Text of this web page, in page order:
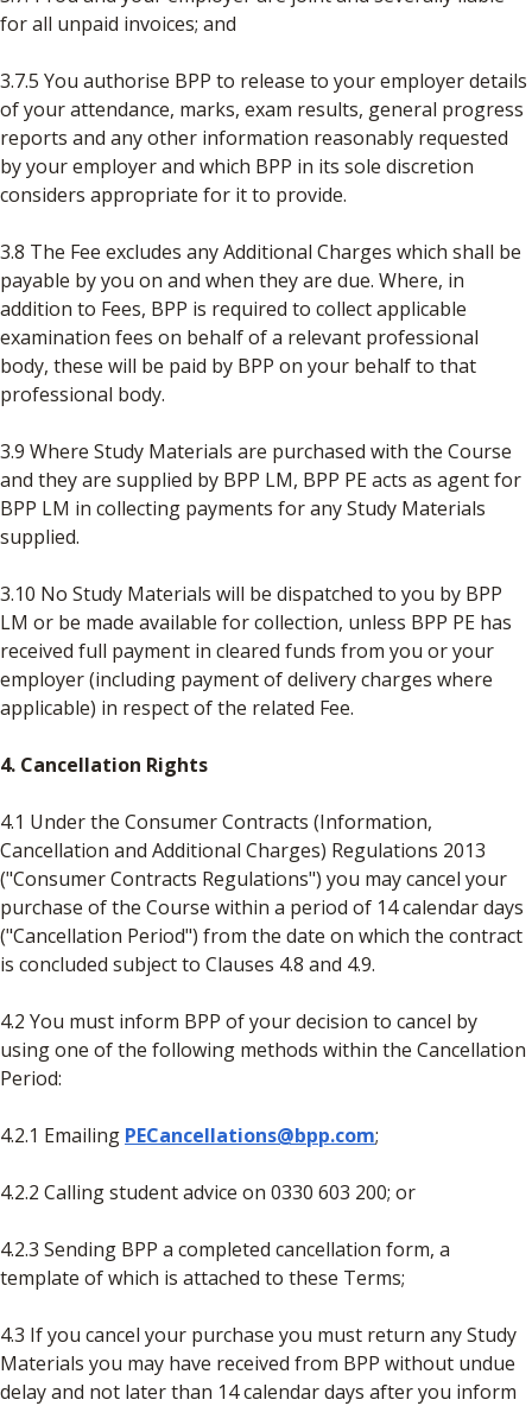
for all unpaid invoices; and
3.7.5 You authorise BPP to release to your employer details
of your attendance, marks, exam results, general progress
reports and any other information reasonably requested
by your employer and which BPP in its sole discretion
considers appropriate for it to provide.
3.8 The Fee excludes any Additional Charges which shall be
payable by you on and when they are due. Where, in
addition to Fees, BPP is required to collect applicable
examination fees on behalf of a relevant professional
body, these will be paid by BPP on your behalf to that
professional body.
3.9 Where Study Materials are purchased with the Course
and they are supplied by BPP LM, BPP PE acts as agent for
BPP LM in collecting payments for any Study Materials
supplied.
3.10 No Study Materials will be dispatched to you by BPP
LM or be made available for collection, unless BPP PE has
received full payment in cleared funds from you or your
employer (including payment of delivery charges where
applicable) in respect of the related Fee.
4. Cancellation Rights
4.1 Under the Consumer Contracts (Information,
Cancellation and Additional Charges) Regulations 2013
("Consumer Contracts Regulations") you may cancel your
purchase of the Course within a period of 14 calendar days
("Cancellation Period") from the date on which the contract
is concluded subject to Clauses 4.8 and 4.9.
4.2 You must inform BPP of your decision to cancel by
using one of the following methods within the Cancellation
Period:
4.2.1 Emailing PECancellations@bpp.com;
4.2.2 Calling student advice on 0330 603 200; or
4.2.3 Sending BPP a completed cancellation form, a
template of which is attached to these Terms;
4.3 If you cancel your purchase you must return any Study
Materials you may have received from BPP without undue
delay and not later than 14 calendar days after you inform